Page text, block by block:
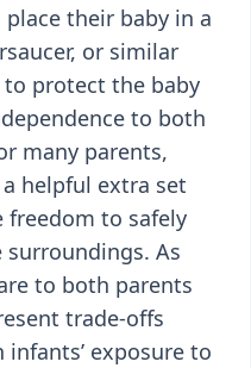
their baby in a
or similar
protect the baby
to both
many parents,
helpful extra set
freedom to safely
As
to both parents
trade-offs
exposure to